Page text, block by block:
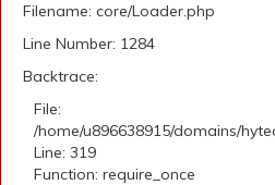
Filename: core/Loader.php
Line Number: 1284
Backtrace:
File:
/home/u896638915/domains/
Line: 319
Function: require_once